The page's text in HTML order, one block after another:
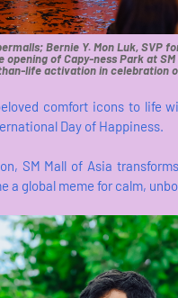
Bernie Y. Mon Luk, SVP
of Capy-ness Park at
life activation in celebration
comfort icons to life
Day of Happiness.
SM Mall of Asia
a global meme for calm,